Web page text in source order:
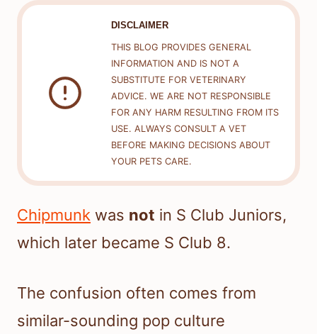
DISCLAIMER
THIS BLOG PROVIDES GENERAL
INFORMATION AND IS NOT A
SUBSTITUTE FOR VETERINARY
ADVICE. WE ARE NOT RESPONSIBLE
FOR ANY HARM RESULTING FROM ITS
USE. ALWAYS CONSULT A VET
BEFORE MAKING DECISIONS ABOUT
YOUR PETS CARE.
Chipmunk was not in S Club Juniors,
which later became S Club 8.
The confusion often comes from
similar-sounding pop culture